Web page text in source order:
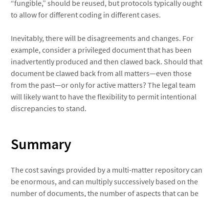
“fungible,” should be reused, but protocols typically ought
to allow for different coding in different cases.
Inevitably, there will be disagreements and changes. For
example, consider a privileged document that has been
inadvertently produced and then clawed back. Should that
document be clawed back from all matters—even those
from the past—or only for active matters? The legal team
will likely want to have the flexibility to permit intentional
discrepancies to stand.
Summary
The cost savings provided by a multi-matter repository can
be enormous, and can multiply successively based on the
number of documents, the number of aspects that can be